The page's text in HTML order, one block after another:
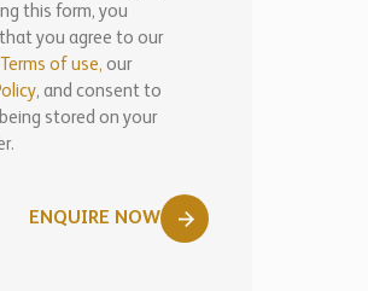
this form, you
you agree to our
Terms of use, our
, and consent to
stored on your
ENQUIRE NOW